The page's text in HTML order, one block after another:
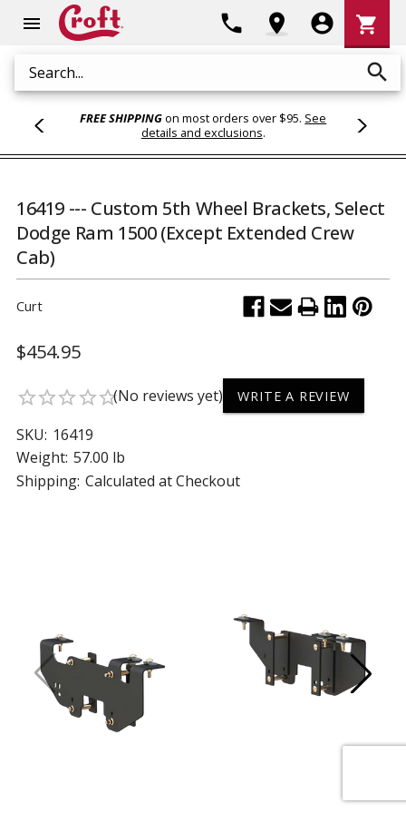
menu
Search search
phone location_on account_circle
Cart
shopping_cart
FREE SHIPPINGon most orders over $95. See
details and exclusions.
16419 --- Custom 5th Wheel Brackets, Select
Dodge Ram 1500 (Except Extended Crew
Cab)
Curt
$454.95
star_borderstar_borderstar_borderstar_borderstar_border(No reviews yet) WRITE A REVIEW
SKU: 16419
Weight: 57.00 lb
Shipping: Calculated at Checkout